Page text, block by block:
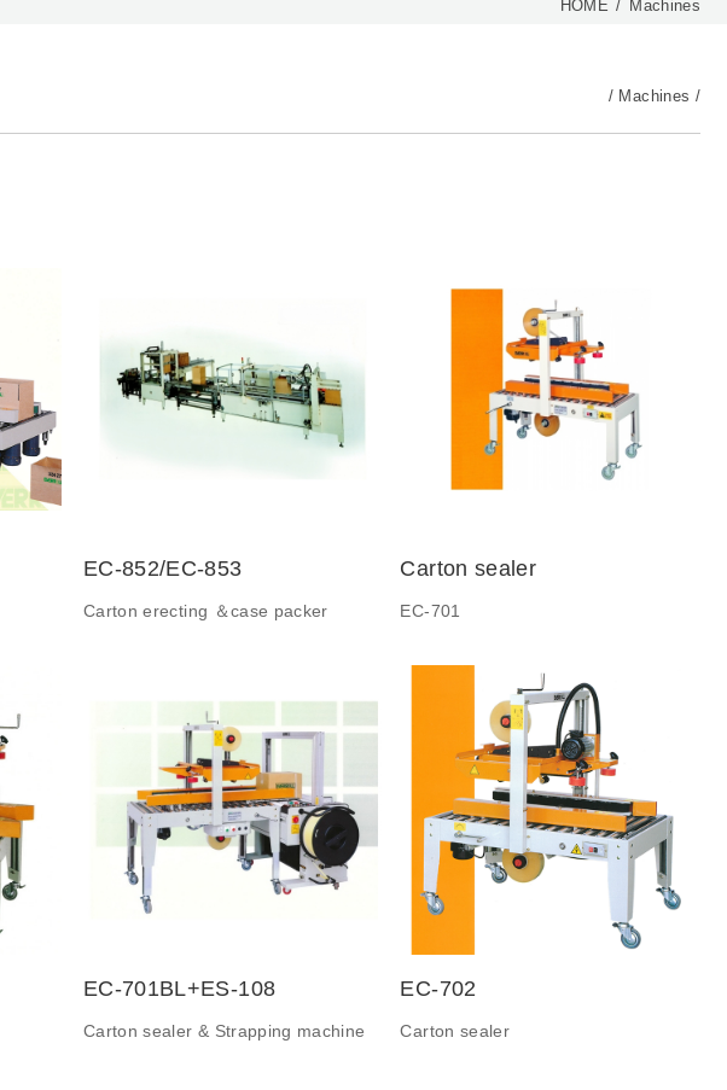
HOME Machines
Machines
EC-852/EC-853
Carton erecting ＆case packer
Carton sealer
EC-701
EC-701BL+ES-108
Carton sealer & Strapping machine
EC-702
Carton sealer